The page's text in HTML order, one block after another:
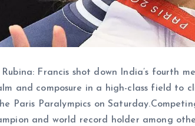
Rubina: Francis shot down India’s fourth
and composure in a high-class field to
Paris Paralympics on
and world record holder among